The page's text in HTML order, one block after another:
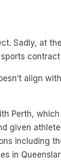
Sadly, at
align
Perth,
given
including
in